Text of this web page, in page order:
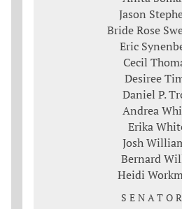
Jason
Bride Rose
Eric
Cecil
Desiree
Daniel P.
Andrea
Erika
Josh
Bernard
Heidi